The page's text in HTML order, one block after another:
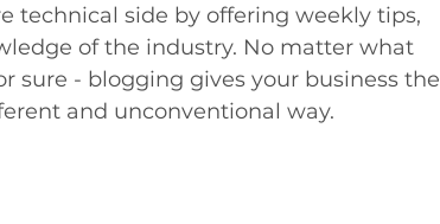
technical side by offering weekly tips,
of the industry. No matter what
sure - blogging gives your business the
and unconventional way.